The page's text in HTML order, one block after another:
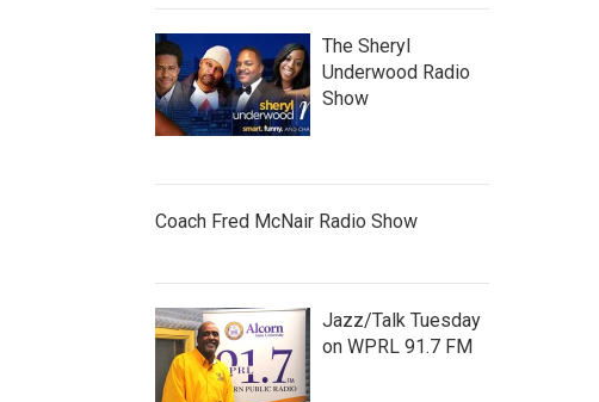
The Sheryl
Underwood Radio
Show
Coach Fred McNair Radio Show
Jazz/Talk Tuesday
on WPRL 91.7 FM